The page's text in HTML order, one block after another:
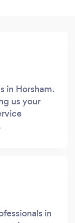
in Horsham.
us your
in